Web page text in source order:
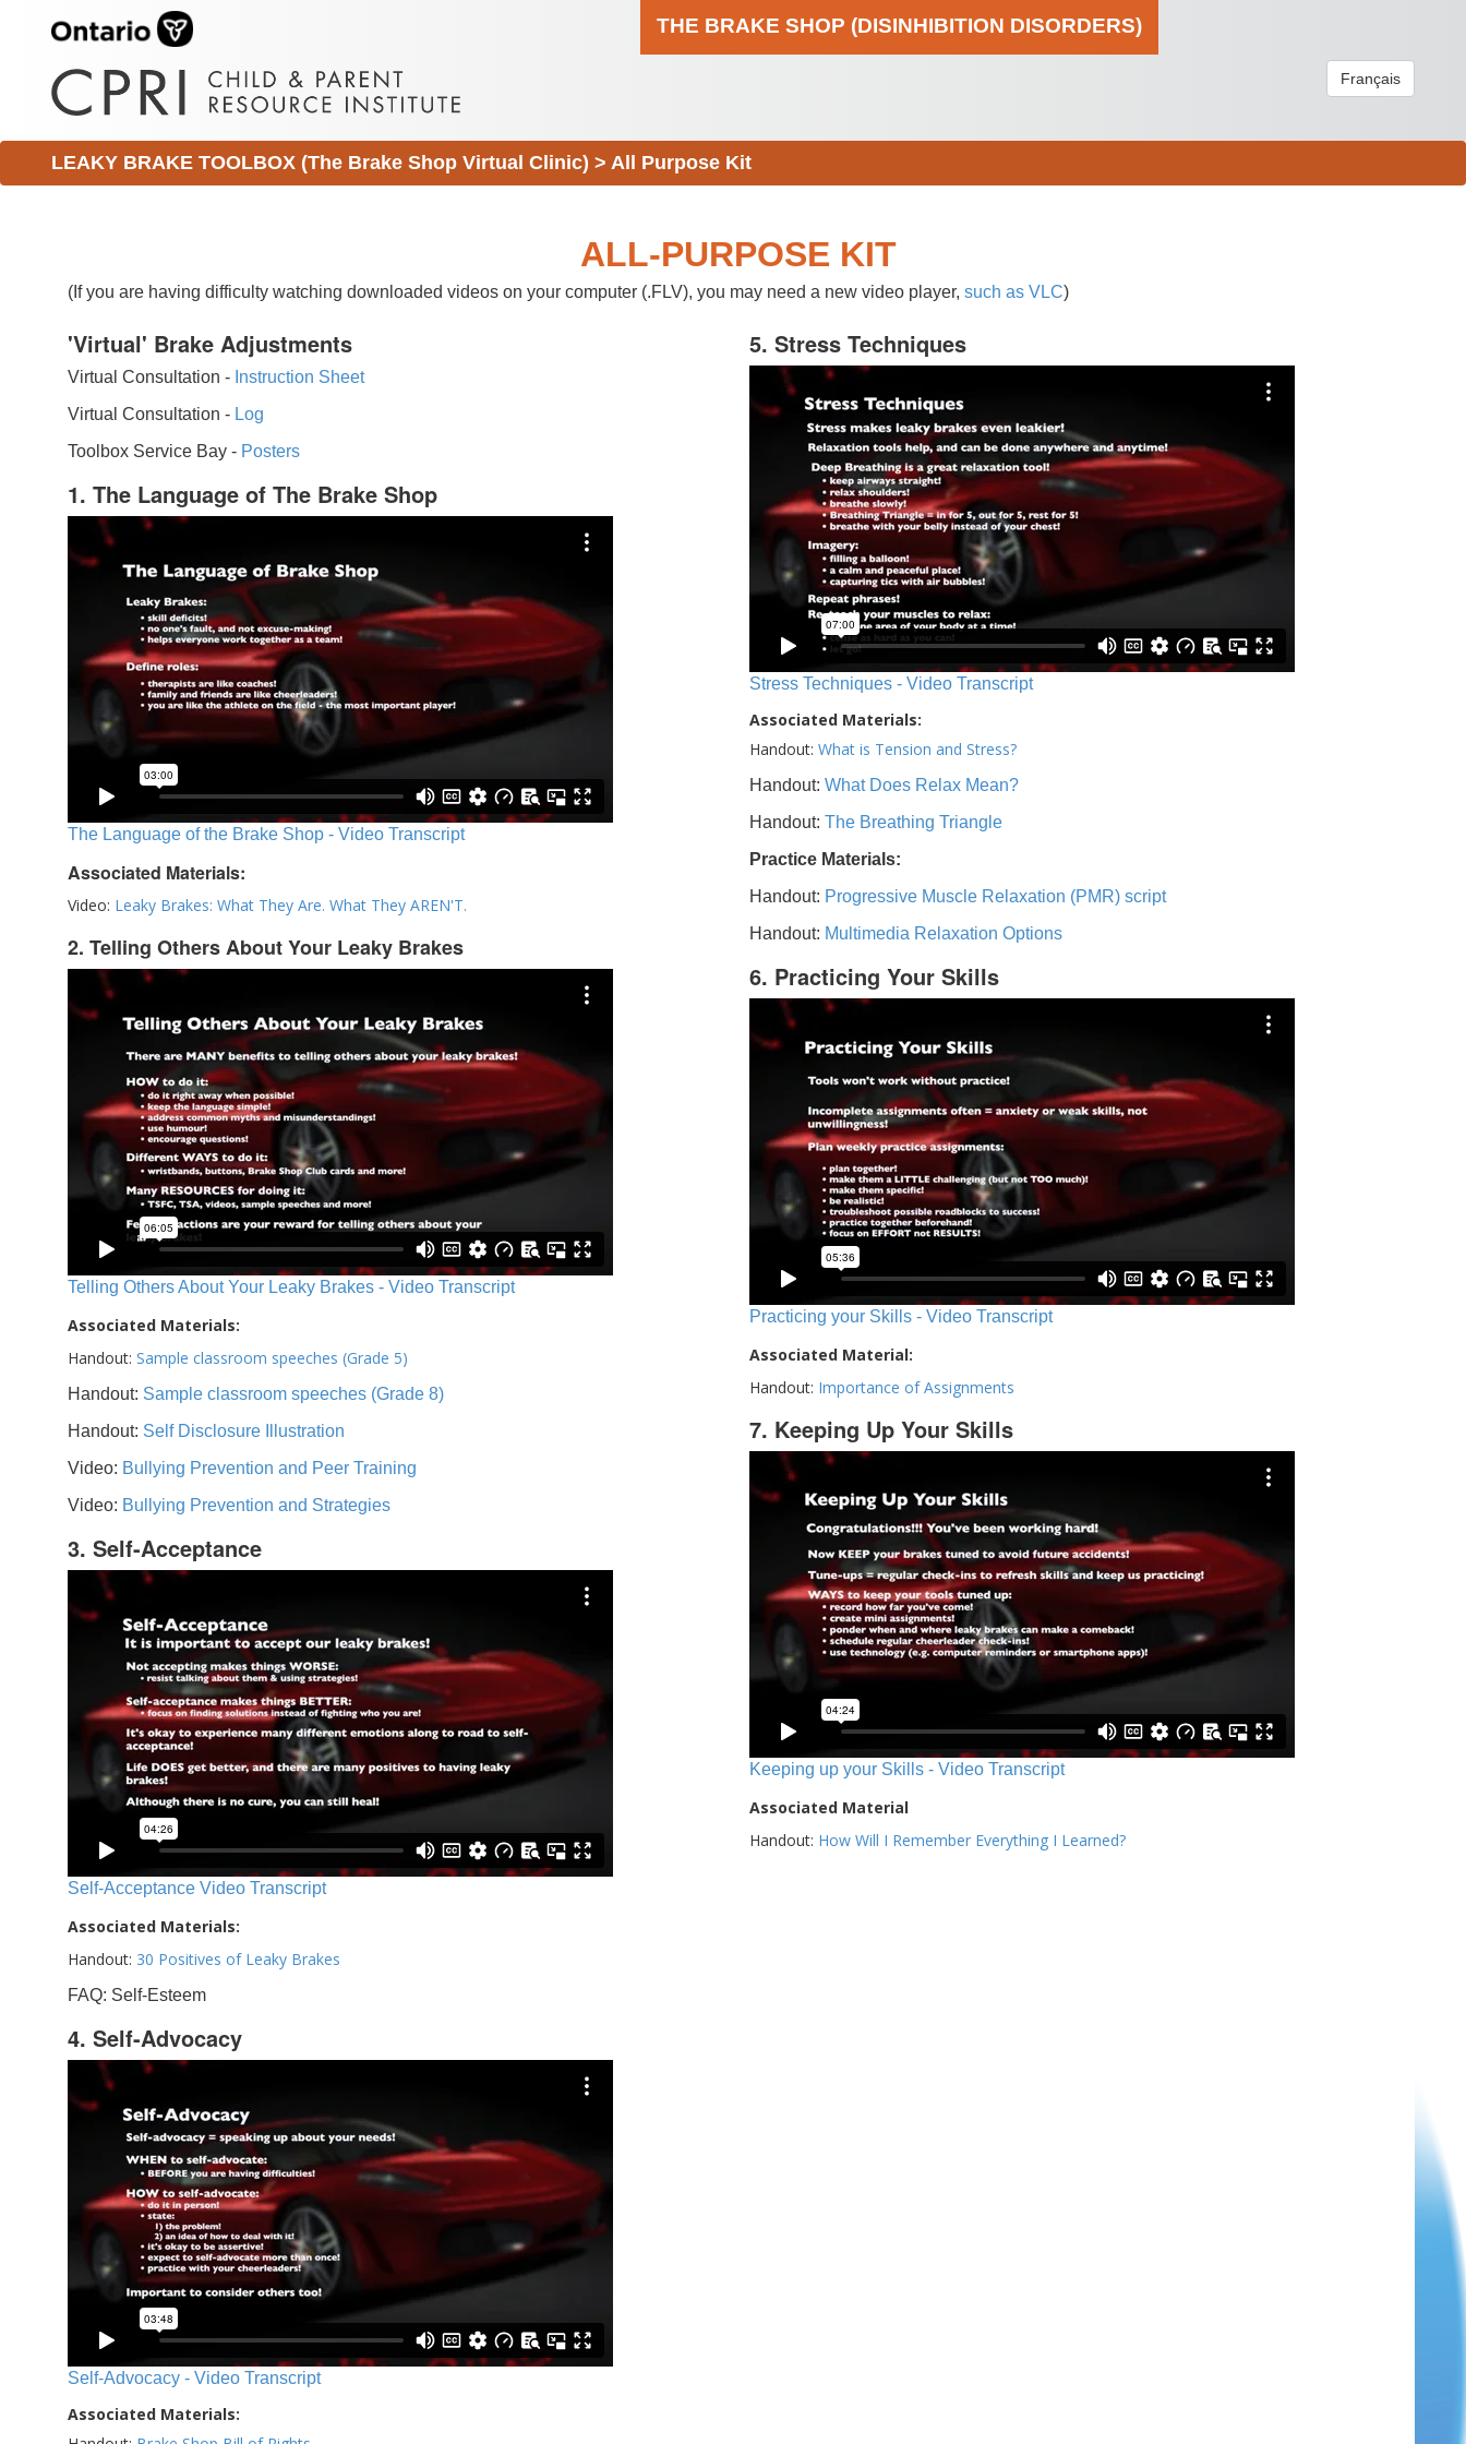
THE BRAKE SHOP (DISINHIBITION DISORDERS)
Français
LEAKY BRAKE TOOLBOX (The Brake Shop Virtual Clinic) > All Purpose Kit
ALL-PURPOSE KIT
(If you are having difficulty watching downloaded videos on your computer (.FLV), you may need a new video player, such as VLC)
'Virtual' Brake Adjustments
Virtual Consultation - Instruction Sheet
Virtual Consultation - Log
Toolbox Service Bay - Posters
1. The Language of The Brake Shop
The Language of the Brake Shop - Video Transcript
Associated Materials:
Video: Leaky Brakes: What They Are. What They AREN'T.
2. Telling Others About Your Leaky Brakes
Telling Others About Your Leaky Brakes - Video Transcript
Associated Materials:
Handout: Sample classroom speeches (Grade 5)
Handout: Sample classroom speeches (Grade 8)
Handout: Self Disclosure Illustration
Video: Bullying Prevention and Peer Training
Video: Bullying Prevention and Strategies
3. Self-Acceptance
Self-Acceptance Video Transcript
Associated Materials:
Handout: 30 Positives of Leaky Brakes
FAQ: Self-Esteem
4. Self-Advocacy
Self-Advocacy - Video Transcript
Associated Materials:
5. Stress Techniques
Stress Techniques - Video Transcript
Associated Materials:
Handout: What is Tension and Stress?
Handout: What Does Relax Mean?
Handout: The Breathing Triangle
Practice Materials:
Handout: Progressive Muscle Relaxation (PMR) script
Handout: Multimedia Relaxation Options
6. Practicing Your Skills
Practicing your Skills - Video Transcript
Associated Material:
Handout: Importance of Assignments
7. Keeping Up Your Skills
Keeping up your Skills - Video Transcript
Associated Material
Handout: How Will I Remember Everything I Learned?